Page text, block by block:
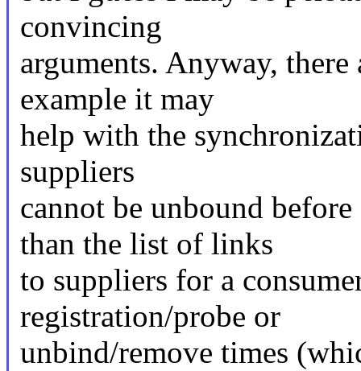
convincing
arguments. Anyway,
example it may
help with the
suppliers
cannot be unbound
than the list of links
to suppliers for a
registration/probe or
unbind/remove times